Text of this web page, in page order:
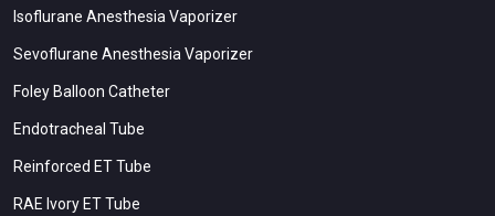
Isoflurane Anesthesia Vaporizer
Sevoflurane Anesthesia Vaporizer
Foley Balloon Catheter
Endotracheal Tube
Reinforced ET Tube
RAE Ivory ET Tube